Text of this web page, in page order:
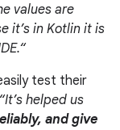
values are
it’s in Kotlin it is
test their
“It’s helped us
and give